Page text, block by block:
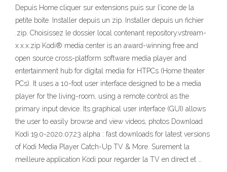
Depuis Home cliquer sur extensions puis sur l’icone de la
petite boite. Installer depuis un zip. Installer depuis un fichier
.zip. Choisissez le dossier local contenant repository.vstream-
x.x.x.zip Kodi® media center is an award-winning free and
open source cross-platform software media player and
entertainment hub for digital media for HTPCs (Home theater
PCs). It uses a 10-foot user interface designed to be a media
player for the living-room, using a remote control as the
primary input device. Its graphical user interface (GUI) allows
the user to easily browse and view videos, photos Download
Kodi 19.0-2020.07.23 alpha : fast downloads for latest versions
of Kodi Media Player Catch-Up TV & More. Surement la
meilleure application Kodi pour regarder la TV en direct et …